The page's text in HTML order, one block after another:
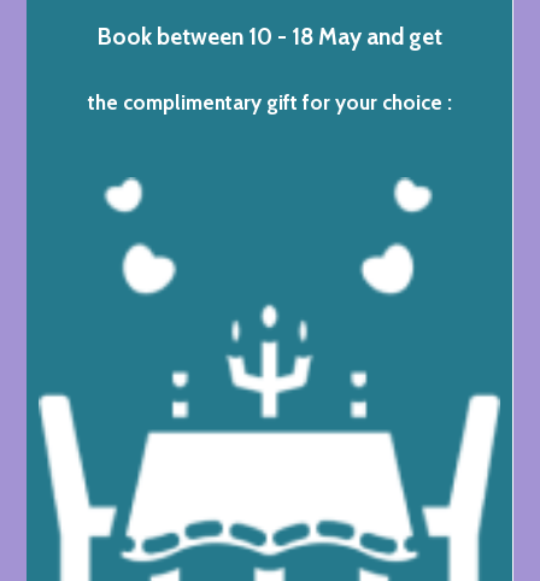
Book between 10 - 18 May and get
the complimentary gift for your choice :